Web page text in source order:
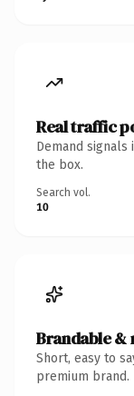
Real traffic
Demand
the box.
Search vol.
10
Brandable &
Short, easy to
premium brand.